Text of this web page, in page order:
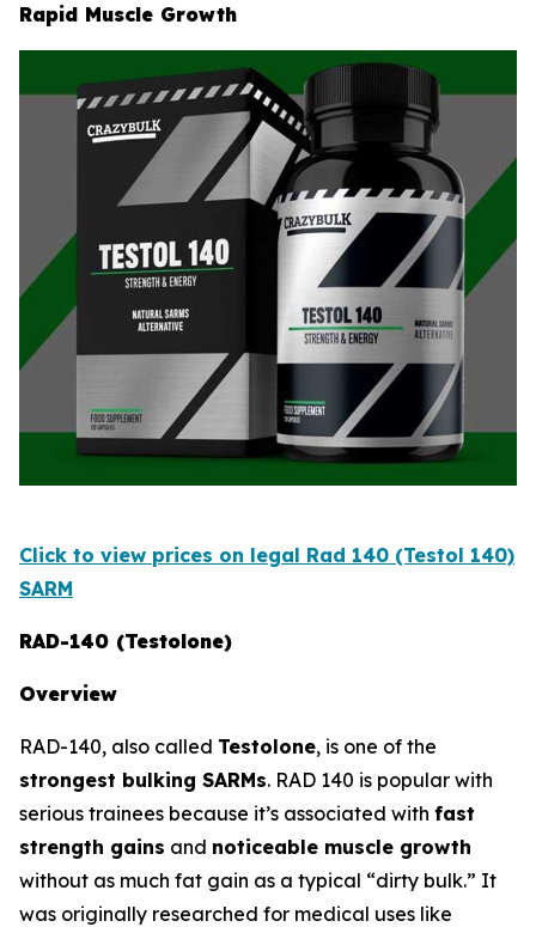
Rapid Muscle Growth
Click to view prices on legal Rad 140 (Testol 140)
SARM
RAD-140 (Testolone)
Overview
RAD-140, also called Testolone, is one of the
strongest bulking SARMs. RAD 140 is popular with
serious trainees because it’s associated with fast
strength gains and noticeable muscle growth
without as much fat gain as a typical “dirty bulk.” It
was originally researched for medical uses like